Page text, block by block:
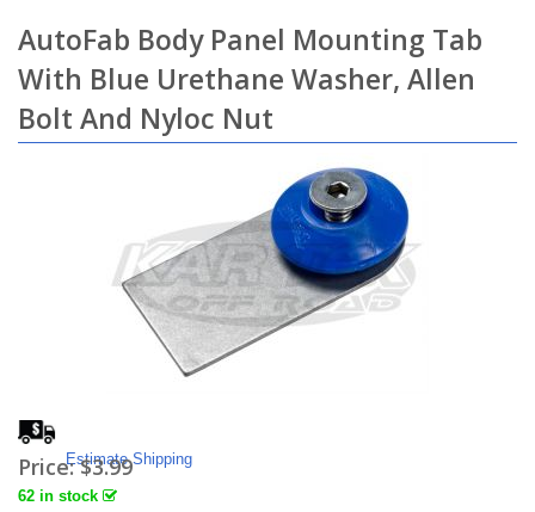
AutoFab Body Panel Mounting Tab
With Blue Urethane Washer, Allen
Bolt And Nyloc Nut
Estimate Shipping
Price:$3.99
62 in stock